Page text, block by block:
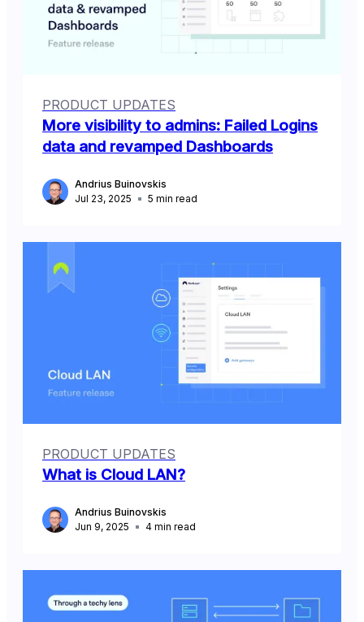
PRODUCT UPDATES
More visibility to admins: Failed Logins
data and revamped Dashboards
Andrius Buinovskis
Jul 23, 2025
5 min read
PRODUCT UPDATES
What is Cloud LAN?
Andrius Buinovskis
Jun 9, 2025
4 min read